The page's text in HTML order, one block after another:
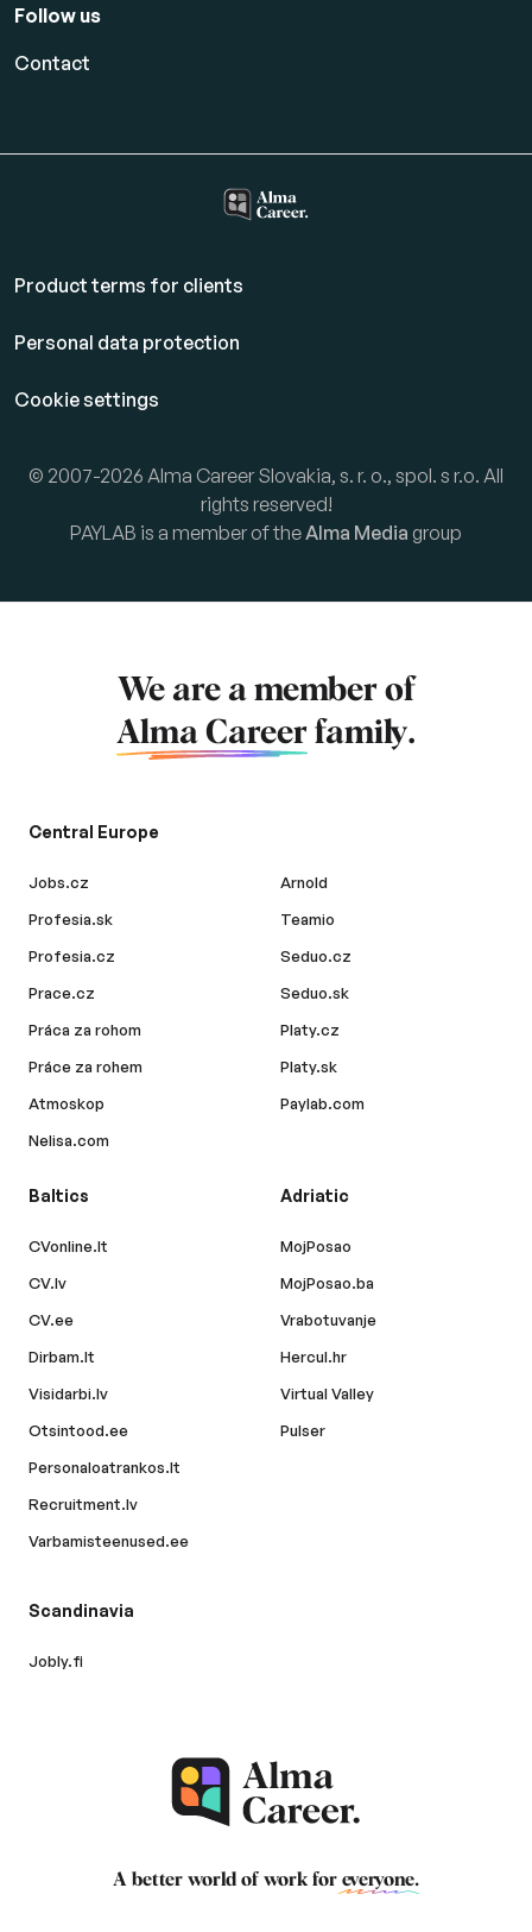
Follow us
Contact
Product terms for clients
Personal data protection
Cookie settings
© 2007-2026 Alma Career Slovakia, s. r. o., spol. s r.o. All
rights reserved!
PAYLAB is a member of theAlma Media group
We are a member of
Alma Career family.
Central Europe
Jobs.cz
Profesia.sk
Profesia.cz
Prace.cz
Práca za rohom
Práce za rohem
Atmoskop
Nelisa.com
Arnold
Teamio
Seduo.cz
Seduo.sk
Platy.cz
Platy.sk
Paylab.com
Baltics
CVonline.lt
CV.lv
CV.ee
Dirbam.lt
Visidarbi.lv
Otsintood.ee
Personaloatrankos.lt
Recruitment.lv
Varbamisteenused.ee
Adriatic
MojPosao
MojPosao.ba
Vrabotuvanje
Hercul.hr
Virtual Valley
Pulser
Scandinavia
Jobly.fi
A better world of work for everyone.